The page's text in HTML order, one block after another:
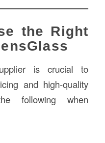
the Right
is crucial to
and high-quality
following when